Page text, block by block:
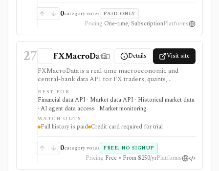
pricing and sales-led workflows: single reports and
enterprise programs can be valuable, but this is not a
self-serve investing terminal or open data API.
0category votes PAID ONLY
Pricing One-time, SubscriptionPlatforms
27 FXMacroData Details Visit site
FXMacroData is a real-time macroeconomic and
central-bank data API for FX traders, quants,
developers, and analysts who need timestamped
releases, rates, yields, calendars, COT data, FX spot
data, dashboards, MCP tools, embeddable charts, and
exports. It is strongest when macro release timing and
point-in-time history matter for backtests, dashboards,
or live FX workflows. Free access is evaluation-
Individual and Startup trials require a credit card, and
redistribution rights are plan-gated.
BEST FOR
Financial data API · Market data API · Historical market data
· AI agent data access · Market monitoring
WATCH-OUTS
Full history is paid Credit card required for trial
0category votes FREE, NO SIGNUP
Pricing Free • From $250/yrPlatforms